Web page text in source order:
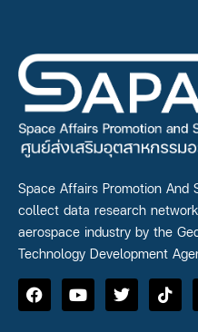
Space Affairs Promotion And
collect data research
aerospace industry by the
Technology Development